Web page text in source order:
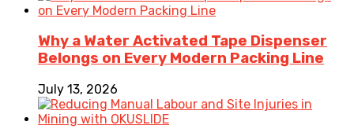
Why a Water Activated Tape Dispenser
Belongs on Every Modern Packing Line
July 13, 2026